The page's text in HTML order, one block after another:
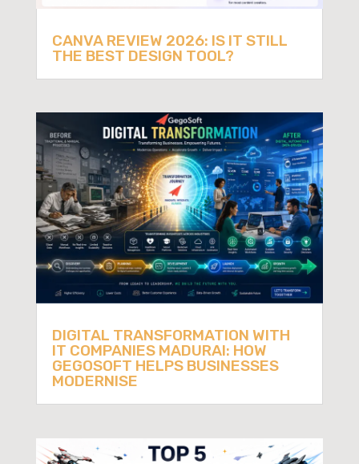
CANVA REVIEW 2026: IS IT STILL
THE BEST DESIGN TOOL?
DIGITAL TRANSFORMATION WITH
IT COMPANIES MADURAI: HOW
GEGOSOFT HELPS BUSINESSES
MODERNISE